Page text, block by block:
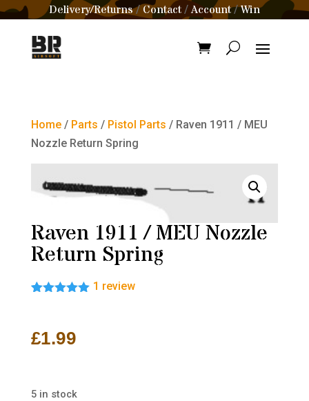
Delivery/Returns/Contact /Account/Win
Home/ Parts / Pistol Parts / Raven 1911 / MEU
Nozzle Return Spring
Raven 1911 / MEU Nozzle
Return Spring
customer
rating
1 review
£1.99
5 in stock